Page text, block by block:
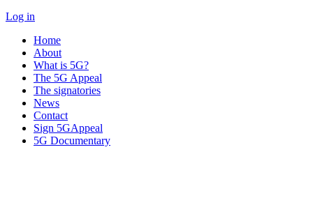
Log in
Home
About
What is 5G?
The 5G Appeal
The signatories
News
Contact
Sign 5GAppeal
5G Documentary